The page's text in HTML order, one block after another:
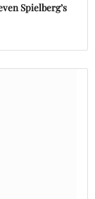
Spielberg’s